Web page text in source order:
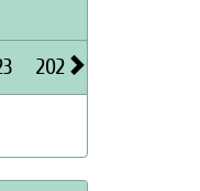
2022